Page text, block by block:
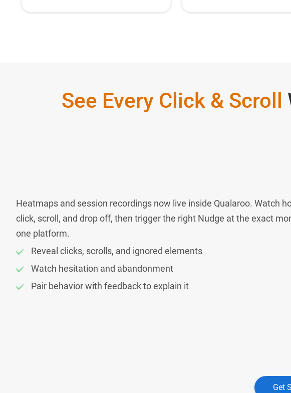
See Every Click & Scroll
Heatmaps and session recordings now live inside Qualaroo. Watch
click, scroll, and drop off, then trigger the right Nudge at the exact
one platform.
Reveal clicks, scrolls, and ignored elements
Watch hesitation and abandonment
Pair behavior with feedback to explain it
Get